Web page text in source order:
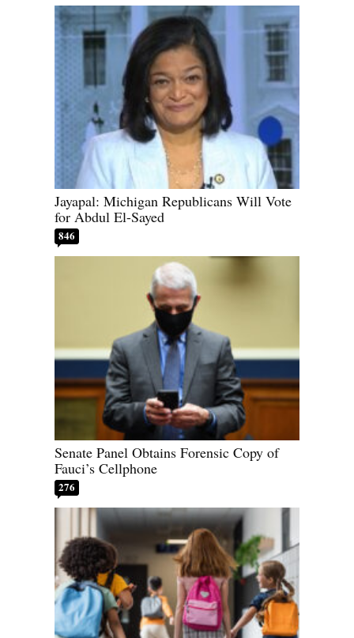
Jayapal: Michigan Republicans Will Vote
for Abdul El-Sayed
846
Senate Panel Obtains Forensic Copy of
Fauci’s Cellphone
276